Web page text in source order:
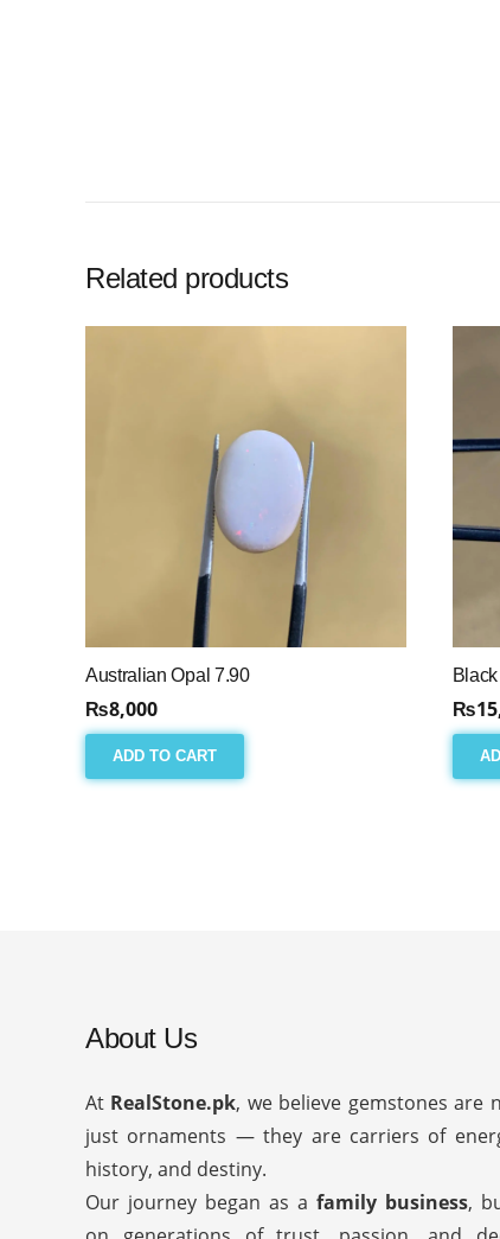
Related products
Australian Opal 7.90
₨8,000
ADD TO CART
₨
About Us
At RealStone.pk, we believe gemstones are
just ornaments — they are carriers of
history, and destiny.
Our journey began as a family business,